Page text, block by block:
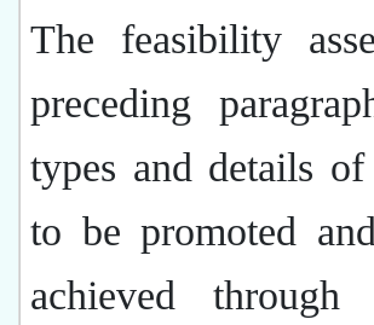
The feasibility
preceding
types and details
to be promoted
achieved through